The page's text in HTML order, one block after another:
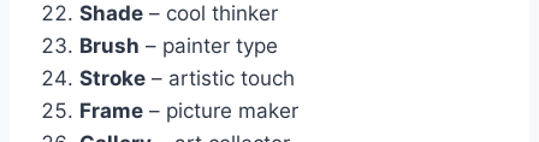
Shade – cool thinker
Brush – painter type
Stroke – artistic touch
Frame – picture maker